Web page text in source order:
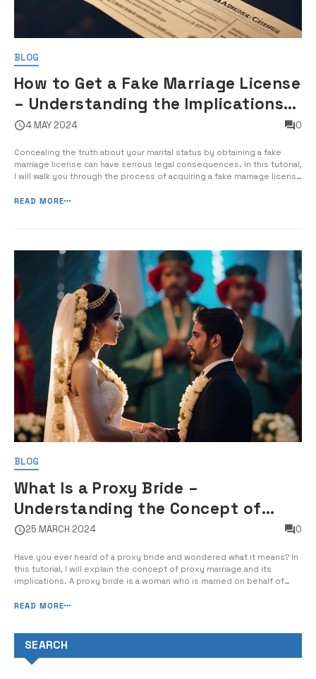
BLOG
How to Get a Fake Marriage License
– Understanding the Implications
of Falsifying Marriage Documents
4 MAY 2024 0
Concealing the truth about your marital status by obtaining a fake
marriage license can have serious legal consequences. In this tutorial,
I will walk you through the process of acquiring a fake marriage license
marriage documents is not only illegal, but it can […]
READ MORE
BLOG
What Is a Proxy Bride –
Understanding the Concept of
Proxy Marriage and Its Implications
25 MARCH 2024 0
Have you ever heard of a proxy bride and wondered what it means? In
this tutorial, I will explain the concept of proxy marriage and its
implications. A proxy bride is a woman who is married on behalf of
parties is unable to be […]
READ MORE
SEARCH